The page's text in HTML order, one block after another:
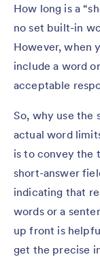
How long is a
no set built-in
However, when
include a word
acceptable
So, why use the
actual word
is to convey the
short-answer
indicating that
words or a
up front is
get the precise